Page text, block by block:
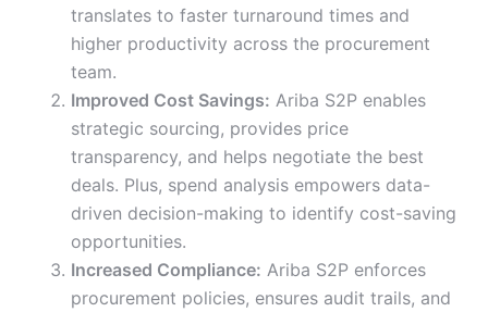
translates to faster turnaround times and
higher productivity across the procurement
team.
Improved Cost Savings: Ariba S2P enables
strategic sourcing, provides price
transparency, and helps negotiate the best
deals. Plus, spend analysis empowers data-
driven decision-making to identify cost-saving
opportunities.
Increased Compliance: Ariba S2P enforces
procurement policies, ensures audit trails, and